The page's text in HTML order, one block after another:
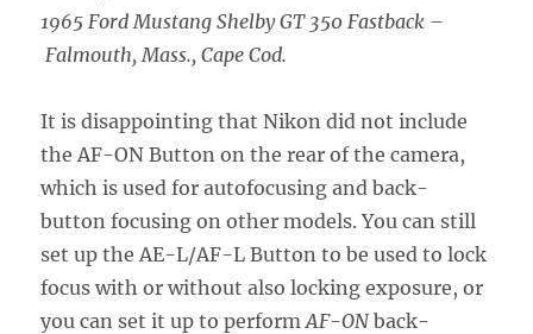
1965 Ford Mustang Shelby GT 350 Fastback –
Falmouth, Mass., Cape Cod.
It is disappointing that Nikon did not include
the AF-ON Button on the rear of the camera,
which is used for autofocusing and back-
button focusing on other models. You can still
set up the AE-L/AF-L Button to be used to lock
focus with or without also locking exposure, or
you can set it up to performAF-ONback-